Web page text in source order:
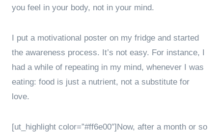
you feel in your body, not in your mind.
I put a motivational poster on my fridge and started
the awareness process. It’s not easy. For instance, I
had a while of repeating in my mind, whenever I was
eating: food is just a nutrient, not a substitute for
love.
[ut_highlight color=”#ff6e00″]Now, after a month or so